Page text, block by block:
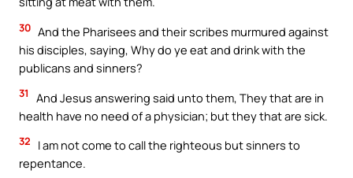
30 And the Pharisees and their scribes murmured against
his disciples, saying, Why do ye eat and drink with the
publicans and sinners?
31
And Jesus answering said unto them, They that are in
health have no need of a physician; but they that are sick.
32
I am not come to call the righteous but sinners to
repentance.